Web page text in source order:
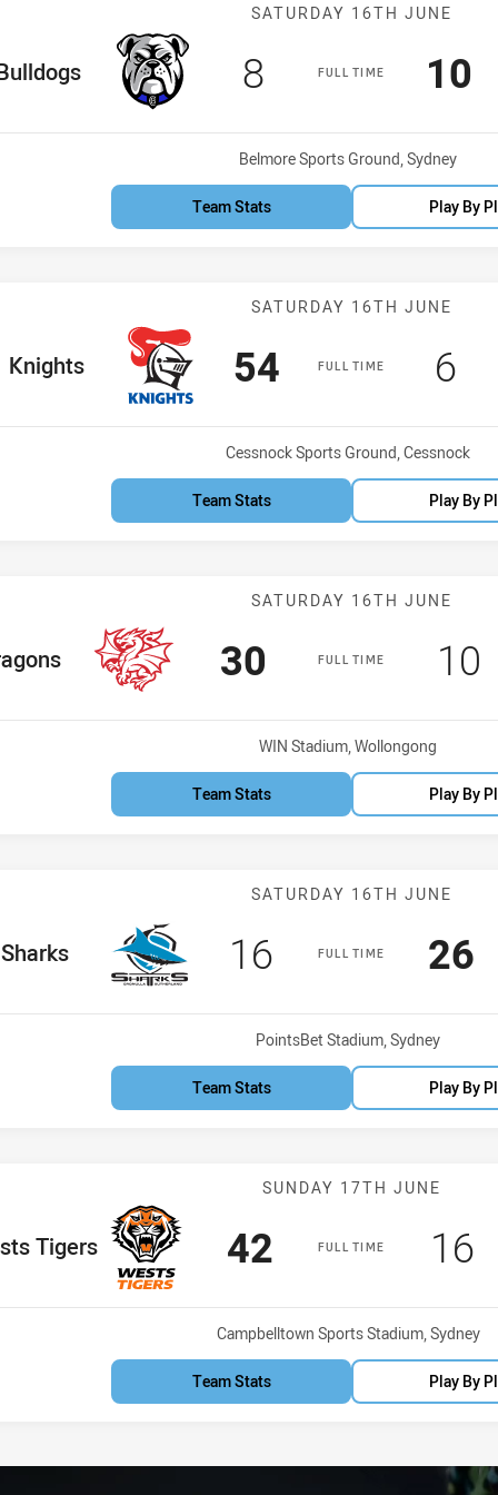
SATURDAY 16TH JUNE
FULL TIME
Team Scored
8points 10
Venue:
Belmore Sports Ground, Sydney
Team Stats Play By
Match: Knights
SATURDAY 16TH JUNE
FULL TIME
Team
Knights Scored
54 points 6
Venue:
Cessnock Sports Ground, Cessnock
Team Stats Play By
Match:
SATURDAY 16TH JUNE
FULL TIME
Team Scored
30 points 10
Venue:
WIN Stadium, Wollongong
Team Stats Play By
Match: Sharks
SATURDAY 16TH JUNE
FULL TIME
Team
Sharks Scored
16 points 26
Venue:
PointsBet Stadium, Sydney
Team Stats Play By
Match: Wests
SUNDAY 17TH JUNE
FULL TIME
TeamTigers Scored
42 points 16
Venue:
Campbelltown Sports Stadium, Sydney
Team Stats Play By